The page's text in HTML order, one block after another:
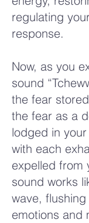
regulating
response.
Now, as you
sound
the fear
the fear as a
lodged in
with each
expelled from
sound works
wave,
emotions and